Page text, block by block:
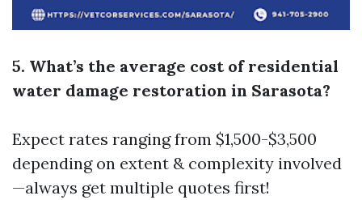
5. What’s the average cost of residential
water damage restoration in Sarasota?
Expect rates ranging from $1,500-$3,500
depending on extent & complexity involved
—always get multiple quotes first!